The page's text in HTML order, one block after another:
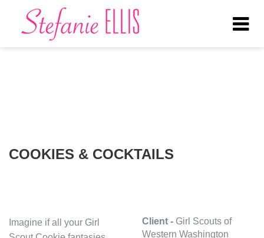
COOKIES & COCKTAILS
Imagine if all your Girl
Client - Girl Scouts of
Western Washington